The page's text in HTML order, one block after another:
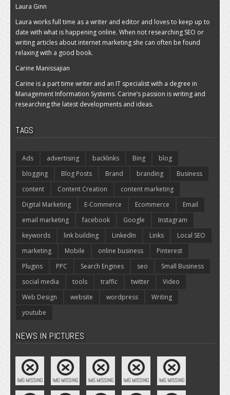
Laura Ginn
Laura works full time as a writer and editor and loves to keep up to
date with what is happening online. When not researching SEO or
writing articles about internet marketing she can often be found
relaxing with a good book.
Carine Manissajian
Carine is a part time writer and an IT specialist with a degree in
Management Information Systems. Carine’s passion is writing and
researching the latest developments and ideas.
TAGS
Ads advertising backlinks Bing
blog
blogging
Blog Posts Brand branding
Business
content
Content Creation
content marketing
Digital Marketing
E-Commerce Ecommerce
Email
email marketing
facebook Google
Instagram
keywords
link building LinkedIn Links
Local SEO
marketing
Mobile online business
Pinterest
Plugins
PPC Search Engines seo
Small Business
social media
tools traffic twitter
Video
Web Design
website wordpress
Writing
youtube
NEWS IN PICTURES